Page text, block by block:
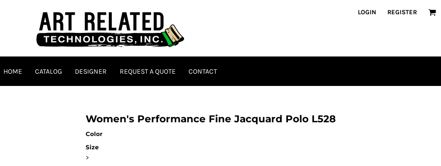
LOGIN REGISTER
HOME CATALOG DESIGNER REQUEST A QUOTE CONTACT
Women's Performance Fine Jacquard Polo L528
Color
Size
>